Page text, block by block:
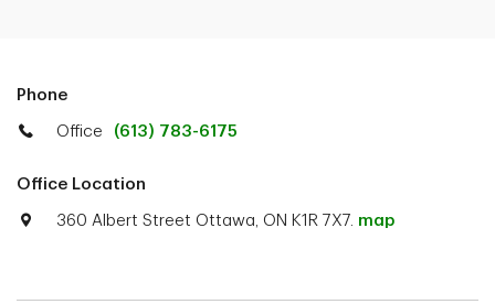
Phone
Office (613) 783-6175
Office Location
360 Albert Street Ottawa, ON K1R 7X7. map